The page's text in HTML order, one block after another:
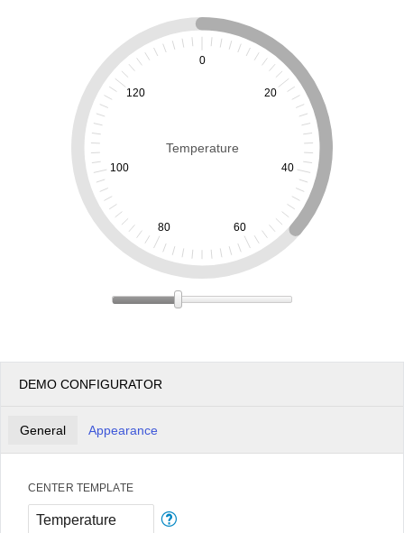
Office2010Black Windows7
0
20
40
60
80
100
120
Temperature
DEMO CONFIGURATOR
General Appearance
CENTER TEMPLATE